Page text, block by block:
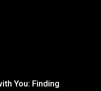
You: Finding